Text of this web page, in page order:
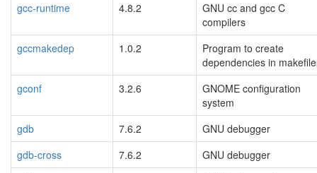
gcc-runtime
4.8.2
GNU cc and gcc C
compilers
gccmakedep
1.0.2
Program to create
dependencies in
gconf
3.2.6
GNOME configuration
system
gdb
7.6.2
GNU debugger
gdb-cross
7.6.2
GNU debugger